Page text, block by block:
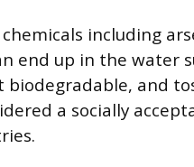
including
end up in the water
and
a socially